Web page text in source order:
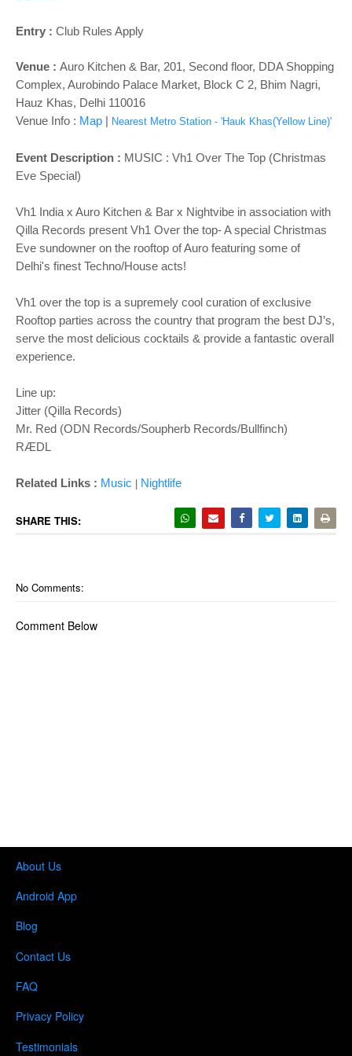
Entry : Club Rules Apply
Venue : Auro Kitchen & Bar, 201, Second floor, DDA Shopping
Complex, Aurobindo Palace Market, Block C 2, Bhim Nagri,
Hauz Khas, Delhi 110016
Venue Info : Map | Nearest Metro Station - 'Hauk Khas(Yellow Line)'
Event Description : MUSIC : Vh1 Over The Top (Christmas
Eve Special)
Vh1 India x Auro Kitchen & Bar x Nightvibe in association with
Qilla Records present Vh1 Over the top- A special Christmas
Eve sundowner on the rooftop of Auro featuring some of
Delhi's finest Techno/House acts!
Vh1 over the top is a supremely cool curation of exclusive
Rooftop parties across the country that program the best DJ’s,
serve the most delicious cocktails & provide a fantastic overall
experience.
Line up:
Jitter (Qilla Records)
Mr. Red (ODN Records/Soupherb Records/Bullfinch)
RÆDL
Related Links : Music | Nightlife
SHARE THIS:
No Comments:
Comment Below
About Us
Android App
Blog
Contact Us
FAQ
Privacy Policy
Testimonials